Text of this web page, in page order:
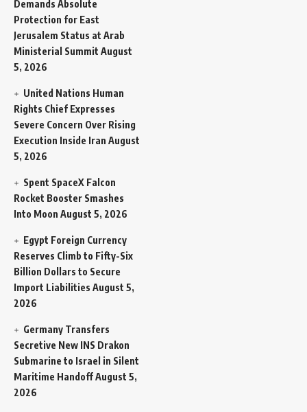
Demands Absolute
Protection for East
Jerusalem Status at Arab
Ministerial Summit August
5, 2026
United Nations Human
Rights Chief Expresses
Severe Concern Over Rising
Execution Inside Iran August
5, 2026
Spent SpaceX Falcon
Rocket Booster Smashes
Into Moon August 5, 2026
Egypt Foreign Currency
Reserves Climb to Fifty-Six
Billion Dollars to Secure
Import Liabilities August 5,
2026
Germany Transfers
Secretive New INS Drakon
Submarine to Israel in Silent
Maritime HandoffAugust 5,
2026